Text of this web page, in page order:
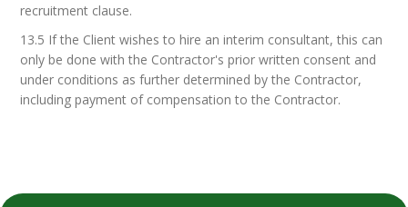
recruitment clause.
13.5 If the Client wishes to hire an interim consultant, this can
only be done with the Contractor's prior written consent and
under conditions as further determined by the Contractor,
including payment of compensation to the Contractor.